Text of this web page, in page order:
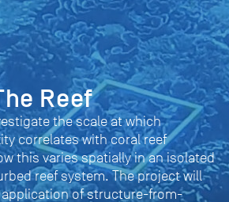
Reef
the scale at which
correlates with coral reef
this varies spatially in an isolated
reef system. The project will
of structure-from-